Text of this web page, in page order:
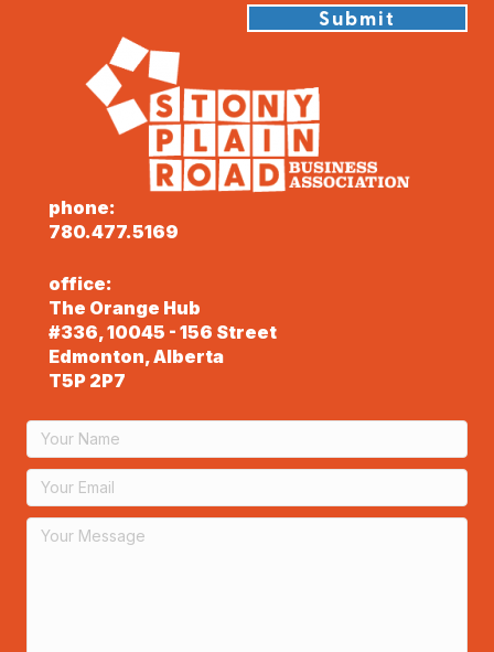
Submit
phone:
780.477.5169
office:
The Orange Hub
#336, 10045 - 156 Street
Edmonton, Alberta
T5P 2P7